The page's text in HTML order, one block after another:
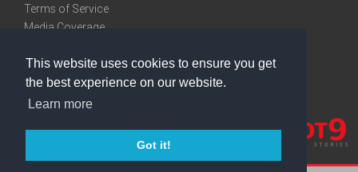
This website uses cookies to ensure you get
the best experience on our website.
Learn more
Got it!
Terms of Service
Media Coverage
We are very social
Facebook